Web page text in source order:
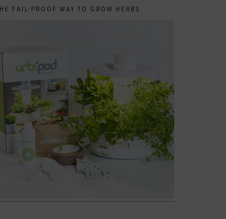
FAIL-PROOF WAY TO GROW HERBS